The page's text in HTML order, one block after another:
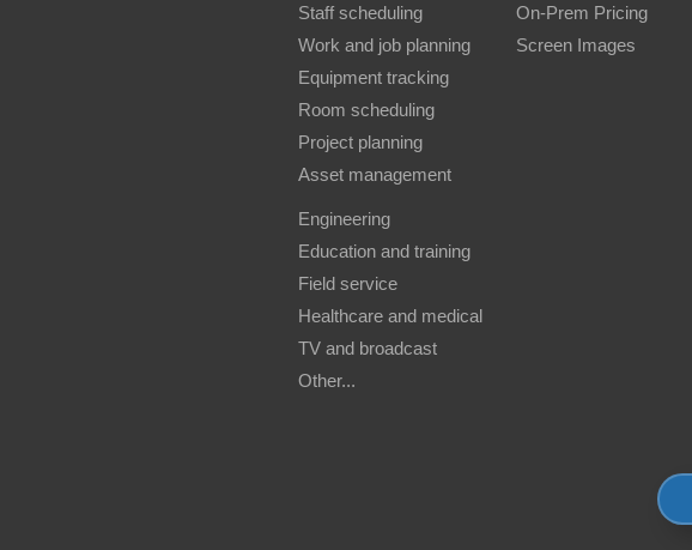
Staff scheduling
Work and job planning
Equipment tracking
Room scheduling
Project planning
Asset management
Engineering
Education and training
Field service
Healthcare and medical
TV and broadcast
Other...
On-Prem Pricing
Screen Images